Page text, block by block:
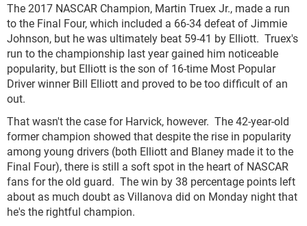
The 2017 NASCAR Champion, Martin Truex Jr., made a run
to the Final Four, which included a 66-34 defeat of Jimmie
Johnson, but he was ultimately beat 59-41 by Elliott. Truex's
run to the championship last year gained him noticeable
popularity, but Elliott is the son of 16-time Most Popular
Driver winner Bill Elliott and proved to be too difficult of an
out.
That wasn't the case for Harvick, however. The 42-year-old
former champion showed that despite the rise in popularity
among young drivers (both Elliott and Blaney made it to the
Final Four), there is still a soft spot in the heart of NASCAR
fans for the old guard. The win by 38 percentage points left
about as much doubt as Villanova did on Monday night that
he's the rightful champion.